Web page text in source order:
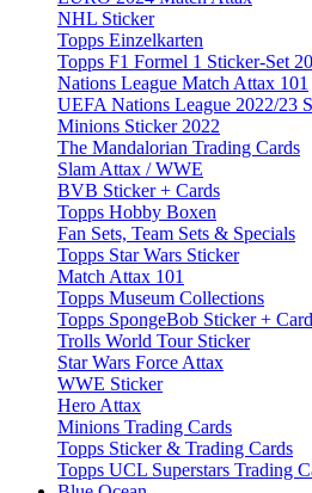
NHL Sticker
Topps Einzelkarten
Topps F1 Formel 1 Sticker-Set
Nations League Match Attax 101
UEFA Nations League 2022/23
Minions Sticker 2022
The Mandalorian Trading Cards
Slam Attax / WWE
BVB Sticker + Cards
Topps Hobby Boxen
Fan Sets, Team Sets & Specials
Topps Star Wars Sticker
Match Attax 101
Topps Museum Collections
Topps SpongeBob Sticker +
Trolls World Tour Sticker
Star Wars Force Attax
WWE Sticker
Hero Attax
Minions Trading Cards
Topps Sticker & Trading Cards
Topps UCL Superstars Trading